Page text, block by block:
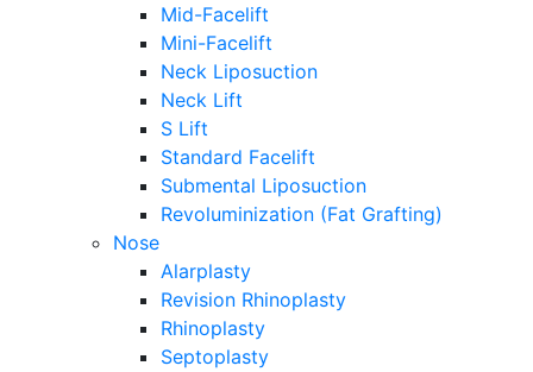
Mid-Facelift
Mini-Facelift
Neck Liposuction
Neck Lift
S Lift
Standard Facelift
Submental Liposuction
Revoluminization (Fat Grafting)
Nose
Alarplasty
Revision Rhinoplasty
Rhinoplasty
Septoplasty